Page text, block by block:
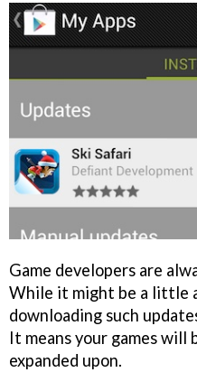
Game developers are
While it might be a little
downloading such
It means your games will
expanded upon.